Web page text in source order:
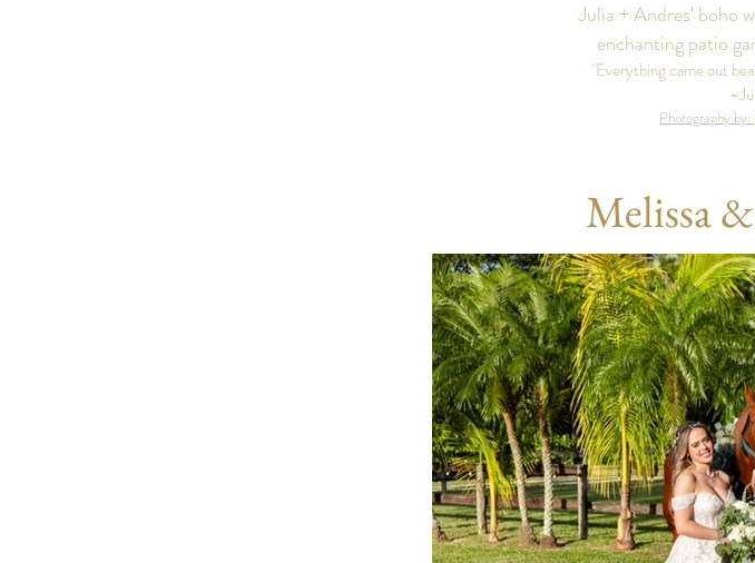
Julia + Andres' boho
enchanting patio
"Everything came out
Photography by:
Melissa